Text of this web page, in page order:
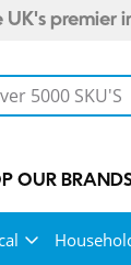
UK's premier
OUR